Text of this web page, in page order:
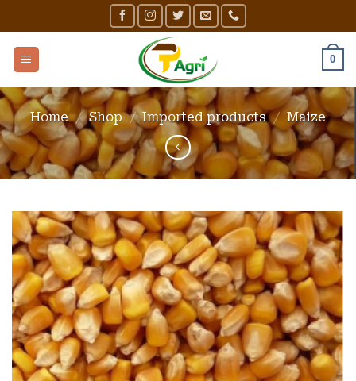
to
content
0
Home / Shop / Imported products / Maize